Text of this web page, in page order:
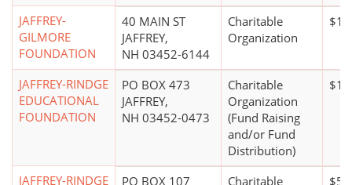
JAFFREY-
GILMORE
FOUNDATION
40 MAIN ST
JAFFREY,
NH 03452-6144
Charitable
Organization
JAFFREY-RINDGE
EDUCATIONAL
FOUNDATION
PO BOX 473
JAFFREY,
NH 03452-0473
Charitable
Organization
(Fund Raising
and/or Fund
Distribution)
JAFFREY-RINDGE
PO BOX 107
Charitable